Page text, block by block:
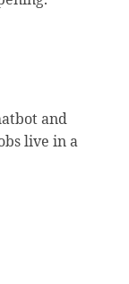
and
live in a